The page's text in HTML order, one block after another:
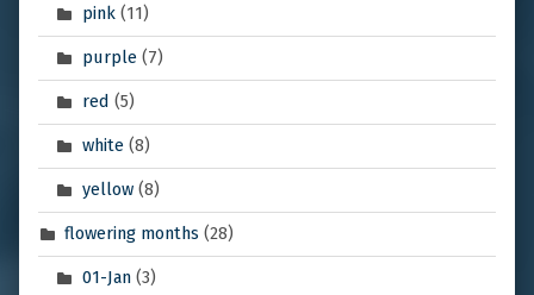
pink(11)
purple(7)
red (5)
white(8)
yellow(8)
flowering months (28)
01-Jan(3)